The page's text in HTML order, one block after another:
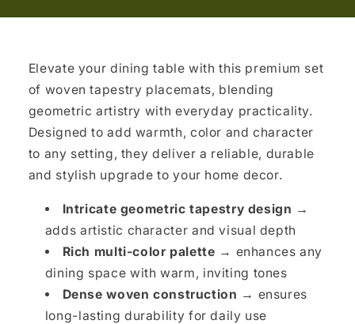
Elevate your dining table with this premium set
of woven tapestry placemats, blending
geometric artistry with everyday practicality.
Designed to add warmth, color and character
to any setting, they deliver a reliable, durable
and stylish upgrade to your home decor.
Intricate geometric tapestry design →
adds artistic character and visual depth
Rich multi-color palette → enhances any
dining space with warm, inviting tones
Dense woven construction → ensures
long-lasting durability for daily use